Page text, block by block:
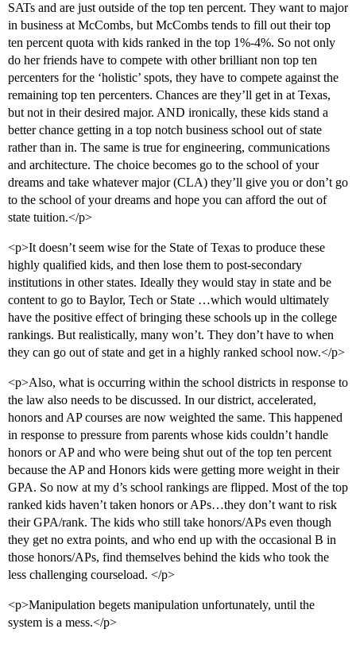
SATs and are just outside of the top ten percent. They want to major
in business at McCombs, but McCombs tends to fill out their top
ten percent quota with kids ranked in the top 1%-4%. So not only
do her friends have to compete with other brilliant non top ten
percenters for the ‘holistic’ spots, they have to compete against the
remaining top ten percenters. Chances are they’ll get in at Texas,
but not in their desired major. AND ironically, these kids stand a
better chance getting in a top notch business school out of state
rather than in. The same is true for engineering, communications
and architecture. The choice becomes go to the school of your
dreams and take whatever major (CLA) they’ll give you or don’t go
to the school of your dreams and hope you can afford the out of
state tuition.</p>
<p>It doesn’t seem wise for the State of Texas to produce these
highly qualified kids, and then lose them to post-secondary
institutions in other states. Ideally they would stay in state and be
content to go to Baylor, Tech or State …which would ultimately
have the positive effect of bringing these schools up in the college
rankings. But realistically, many won’t. They don’t have to when
they can go out of state and get in a highly ranked school now.</p>
<p>Also, what is occurring within the school districts in response to
the law also needs to be discussed. In our district, accelerated,
honors and AP courses are now weighted the same. This happened
in response to pressure from parents whose kids couldn’t handle
honors or AP and who were being shut out of the top ten percent
because the AP and Honors kids were getting more weight in their
GPA. So now at my d’s school rankings are flipped. Most of the top
ranked kids haven’t taken honors or APs…they don’t want to risk
their GPA/rank. The kids who still take honors/APs even though
they get no extra points, and who end up with the occasional B in
those honors/APs, find themselves behind the kids who took the
less challenging courseload. </p>
<p>Manipulation begets manipulation unfortunately, until the
system is a mess.</p>